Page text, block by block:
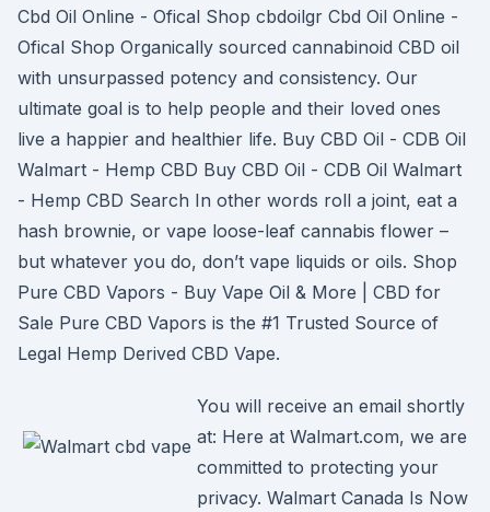
Cbd Oil Online - Ofical Shop cbdoilgr Cbd Oil Online -
Ofical Shop Organically sourced cannabinoid CBD oil
with unsurpassed potency and consistency. Our
ultimate goal is to help people and their loved ones
live a happier and healthier life. Buy CBD Oil - CDB Oil
Walmart - Hemp CBD Buy CBD Oil - CDB Oil Walmart
- Hemp CBD Search In other words roll a joint, eat a
hash brownie, or vape loose-leaf cannabis flower –
but whatever you do, don’t vape liquids or oils. Shop
Pure CBD Vapors - Buy Vape Oil & More | CBD for
Sale Pure CBD Vapors is the #1 Trusted Source of
Legal Hemp Derived CBD Vape.
You will receive an email shortly
at: Here at Walmart.com, we are
committed to protecting your
privacy. Walmart Canada Is Now